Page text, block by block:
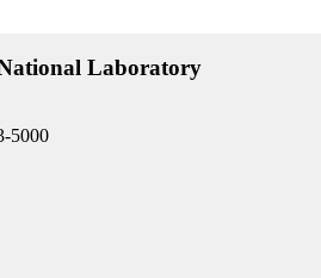
Laboratory
5000